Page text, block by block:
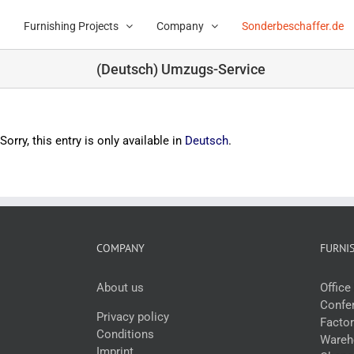
Furnishing Projects Company Sonderbeschaffer.de
(Deutsch) Umzugs-Service
Sorry, this entry is only available in Deutsch.
COMPANY
About us
Privacy policy
Conditions
Office